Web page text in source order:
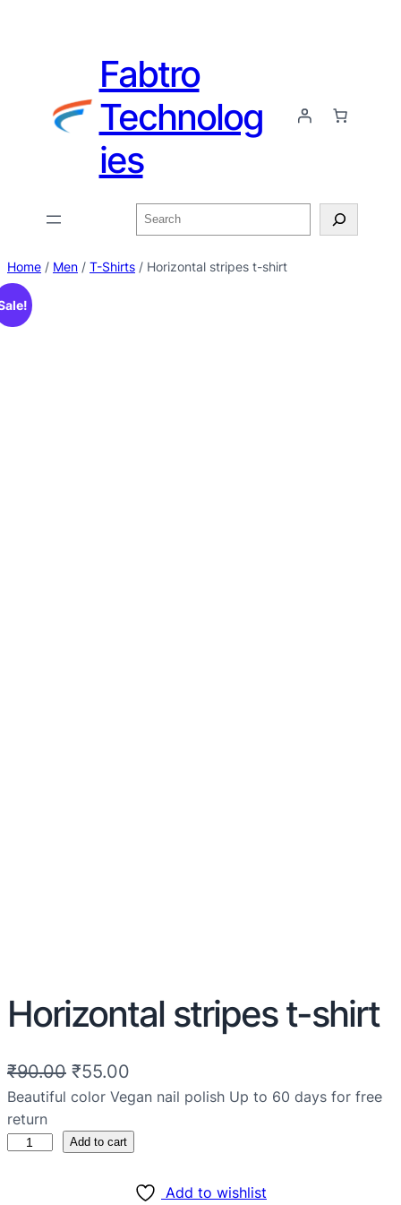
Fabtro
Technolog
ies
Home / Men / T-Shirts / Horizontal stripes t-shirt
Horizontal stripes t-shirt
₹90.00 ₹55.00
Beautiful color Vegan nail polish Up to 60 days for free
return
Add to cart
Add to wishlist